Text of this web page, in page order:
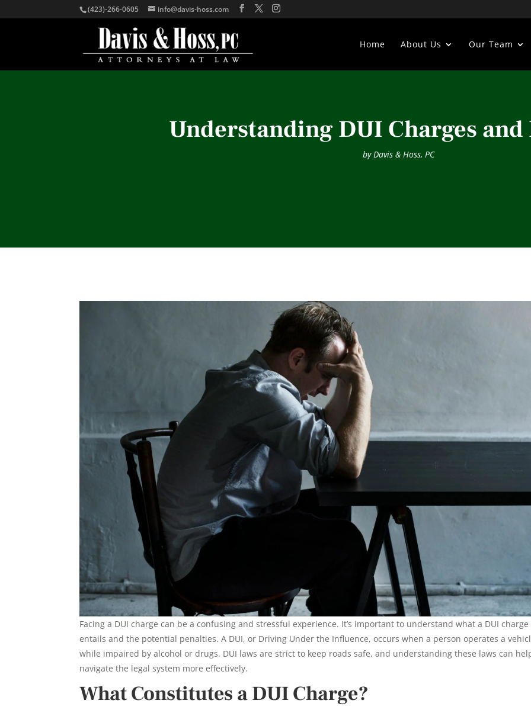
(423)-266-0605 info@davis-hoss.com
Home About Us Our Team
Understanding DUI Charges and
by Davis & Hoss, PC
Facing a DUI charge can be a confusing and stressful experience. It’s important to understand what a DUI charge
entails and the potential penalties. A DUI, or Driving Under the Influence, occurs when a person operates a
while impaired by alcohol or drugs. DUI laws are strict to keep roads safe, and understanding these laws can
navigate the legal system more effectively.
What Constitutes a DUI Charge?